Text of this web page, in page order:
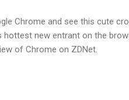
Chrome and see this cute
new entrant on the
of Chrome on ZDNet.